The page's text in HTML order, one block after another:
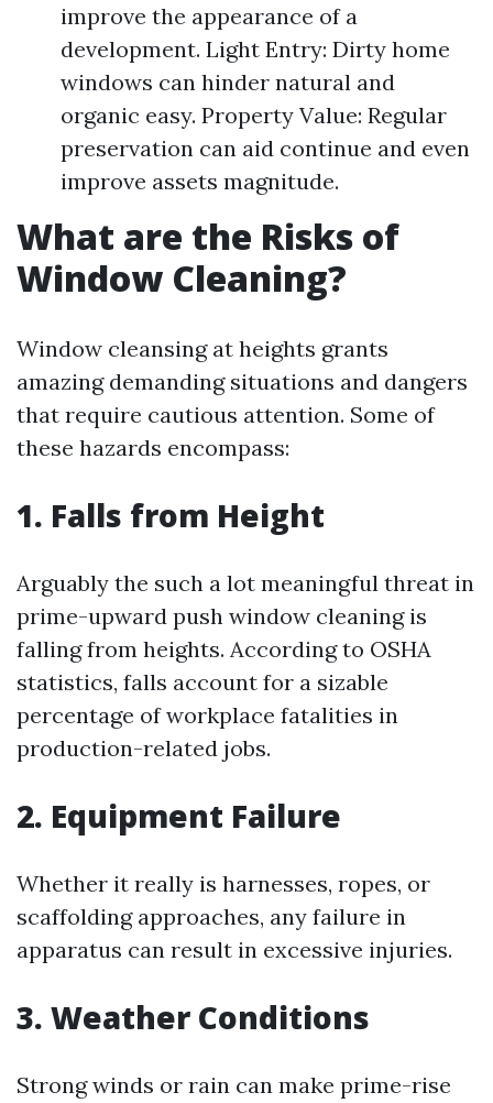
improve the appearance of a
development. Light Entry: Dirty home
windows can hinder natural and
organic easy. Property Value: Regular
preservation can aid continue and even
improve assets magnitude.
What are the Risks of
Window Cleaning?
Window cleansing at heights grants
amazing demanding situations and dangers
that require cautious attention. Some of
these hazards encompass:
1. Falls from Height
Arguably the such a lot meaningful threat in
prime-upward push window cleaning is
falling from heights. According to OSHA
statistics, falls account for a sizable
percentage of workplace fatalities in
production-related jobs.
2. Equipment Failure
Whether it really is harnesses, ropes, or
scaffolding approaches, any failure in
apparatus can result in excessive injuries.
3. Weather Conditions
Strong winds or rain can make prime-rise